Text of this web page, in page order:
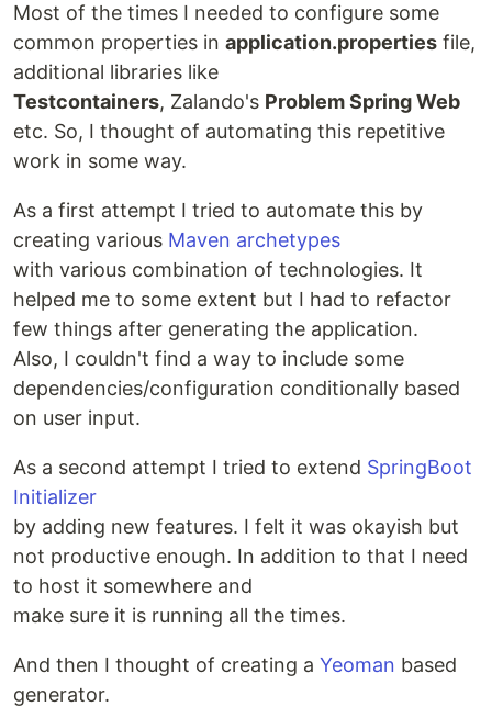
Most of the times I needed to configure some
common properties in application.properties file,
additional libraries like
Testcontainers, Zalando's Problem Spring Web
etc. So, I thought of automating this repetitive
work in some way.
As a first attempt I tried to automate this by
creating various Maven archetypes
with various combination of technologies. It
helped me to some extent but I had to refactor
few things after generating the application.
Also, I couldn't find a way to include some
dependencies/configuration conditionally based
on user input.
As a second attempt I tried to extend SpringBoot
Initializer
by adding new features. I felt it was okayish but
not productive enough. In addition to that I need
to host it somewhere and
make sure it is running all the times.
And then I thought of creating a Yeoman based
generator.